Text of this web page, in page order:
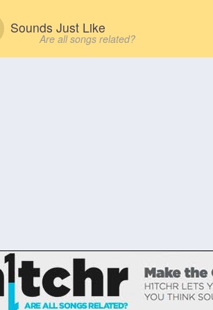
Sounds Just Like
Are all songs related?